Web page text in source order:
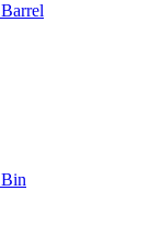
Barrel
Bin